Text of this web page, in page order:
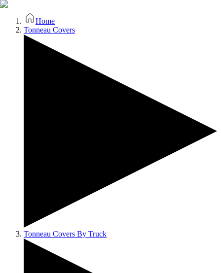
Home
Tonneau Covers
Tonneau Covers By Truck